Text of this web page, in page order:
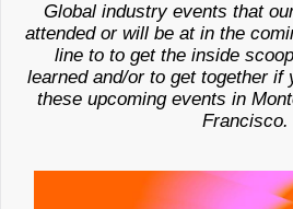
Global industry events that
attended or will be at in the
line to to get the inside
learned and/or to get together if
these upcoming events in
Francisco.